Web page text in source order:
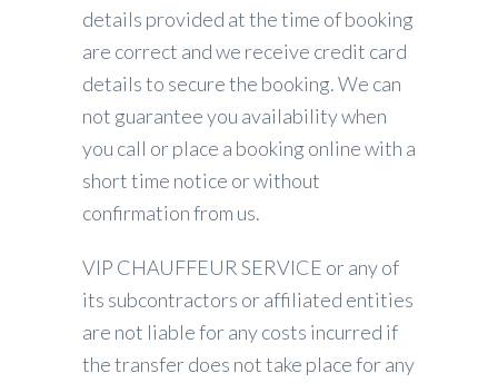
details provided at the time of booking
are correct and we receive credit card
details to secure the booking. We can
not guarantee you availability when
you call or place a booking online with a
short time notice or without
confirmation from us.
VIP CHAUFFEUR SERVICE or any of
its subcontractors or affiliated entities
are not liable for any costs incurred if
the transfer does not take place for any